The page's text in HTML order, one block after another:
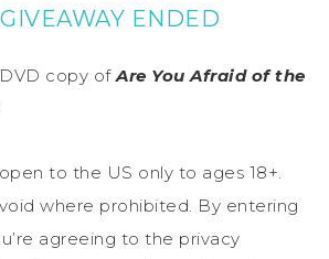
ENDED
copy of Are You Afraid of the
to the US only to ages 18+.
where prohibited. By entering
agreeing to the privacy